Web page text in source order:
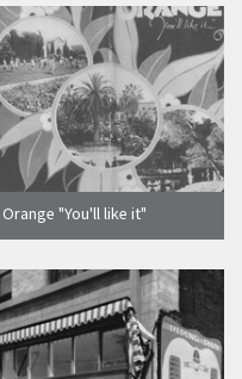
Orange "You'll like it"
advertising brochure cover,